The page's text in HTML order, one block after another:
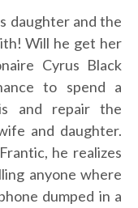
daughter and the
Will he get her
Cyrus Black
to spend a
and repair the
and daughter.
he realizes
anyone where
dumped in a